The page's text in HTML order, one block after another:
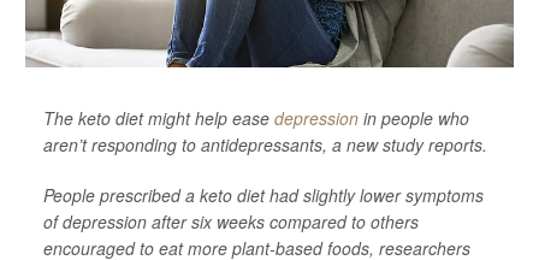
The keto diet might help ease depression in people who
aren’t responding to antidepressants, a new study reports.
People prescribed a keto diet had slightly lower symptoms
of depression after six weeks compared to others
encouraged to eat more plant-based foods, researchers